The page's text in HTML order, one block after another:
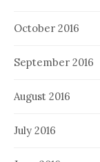
October 2016
September 2016
August 2016
July 2016